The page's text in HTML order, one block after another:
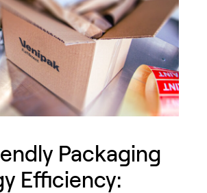
Packaging
Efficiency: